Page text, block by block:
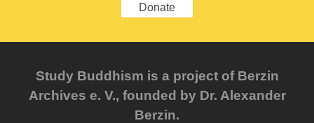
Donate
Study Buddhism is a project of Berzin
Archives e. V., founded by Dr. Alexander
Berzin.